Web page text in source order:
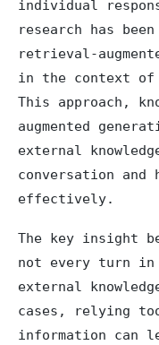
individual
research has
retrieval-
in the context of
This approach,
augmented
external
conversation
effectively.
The key insight
not every turn in
external
cases, relying
information can